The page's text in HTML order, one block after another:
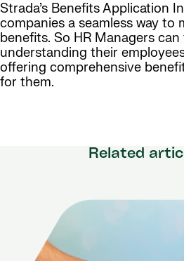
Strada’s Benefits Application
companies a seamless way to
benefits. So HR Managers
understanding their
offering comprehensive
for them.
Related